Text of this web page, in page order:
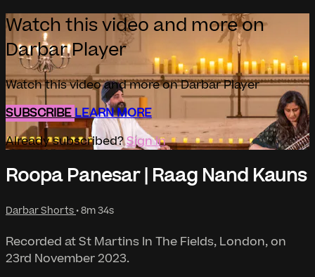
Watch this video and more on
Darbar Player
Watch this video and more on Darbar Player
SUBSCRIBELEARN MORE
Already subscribed?Sign in
Roopa Panesar | Raag Nand Kauns
Darbar Shorts • 8m 34s
Recorded at St Martins In The Fields, London, on
23rd November 2023.